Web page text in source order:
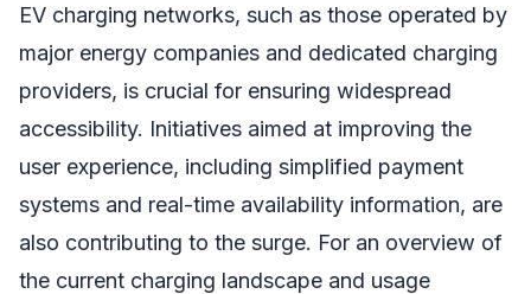
EV charging networks, such as those operated by
major energy companies and dedicated charging
providers, is crucial for ensuring widespread
accessibility. Initiatives aimed at improving the
user experience, including simplified payment
systems and real-time availability information, are
also contributing to the surge. For an overview of
the current charging landscape and usage